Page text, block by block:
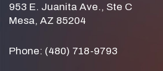
953 E. Juanita Ave., Ste C
Mesa, AZ 85204
Phone: (480) 718-9793